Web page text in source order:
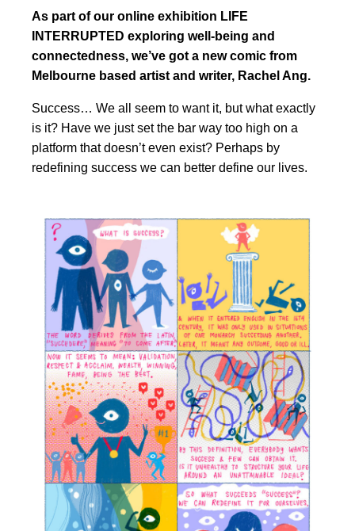
As part of our online exhibition LIFE
INTERRUPTED exploring well-being and
connectedness, we’ve got a new comic from
Melbourne based artist and writer, Rachel Ang.
Success… We all seem to want it, but what exactly
is it? Have we just set the bar way too high on a
platform that doesn’t even exist? Perhaps by
redefining success we can better define our lives.